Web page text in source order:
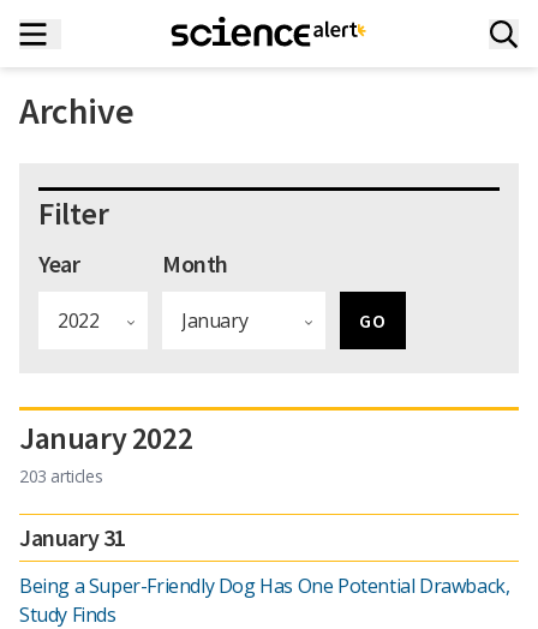
Archive
Filter
Year Month
January 2022
203 articles
January 31
Being a Super-Friendly Dog Has One Potential Drawback,
Study Finds